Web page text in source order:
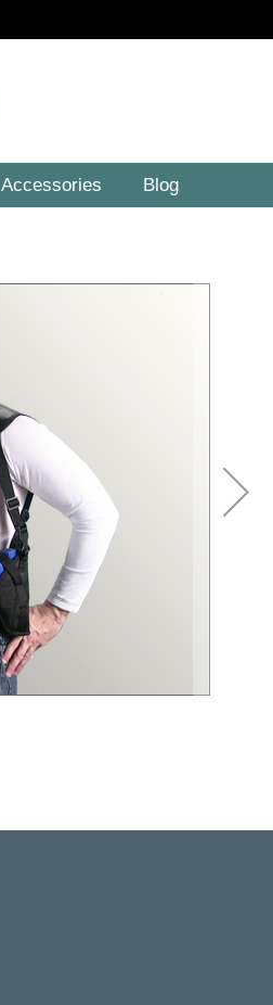
Accessories Blog